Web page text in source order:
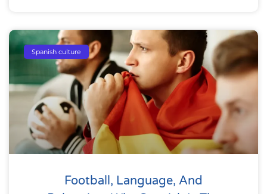
Spanish culture
Football, Language, And